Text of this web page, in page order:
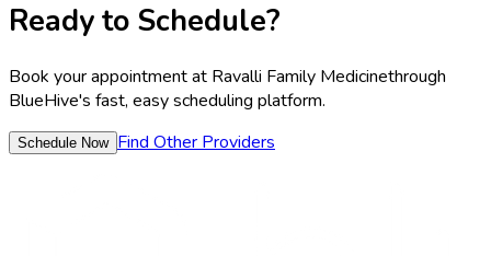
Ready to Schedule?
Book your appointment at Ravalli Family Medicinethrough
BlueHive's fast, easy scheduling platform.
Schedule Now Find Other Providers